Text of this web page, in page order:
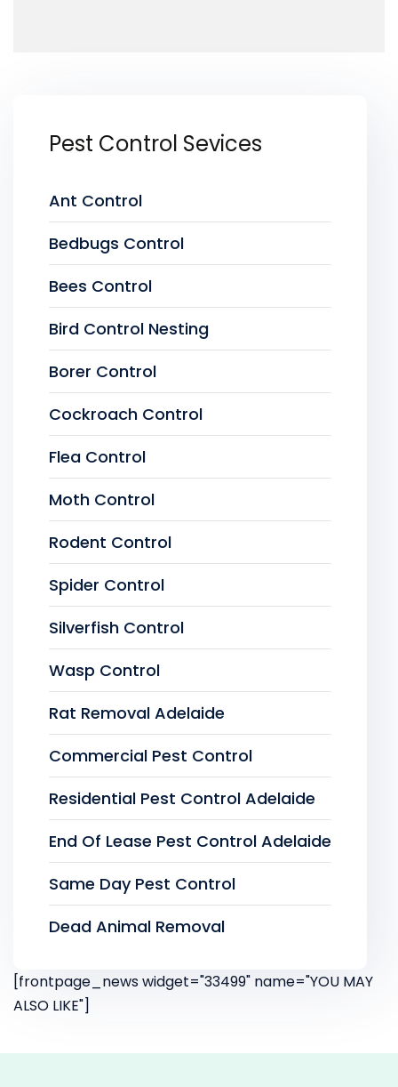
Pest Control Sevices
Ant Control
Bedbugs Control
Bees Control
Bird Control Nesting
Borer Control
Cockroach Control
Flea Control
Moth Control
Rodent Control
Spider Control
Silverfish Control
Wasp Control
Rat Removal Adelaide
Commercial Pest Control
Residential Pest Control Adelaide
End Of Lease Pest Control Adelaide
Same Day Pest Control
Dead Animal Removal
[frontpage_news widget="33499" name="YOU MAY
ALSO LIKE"]